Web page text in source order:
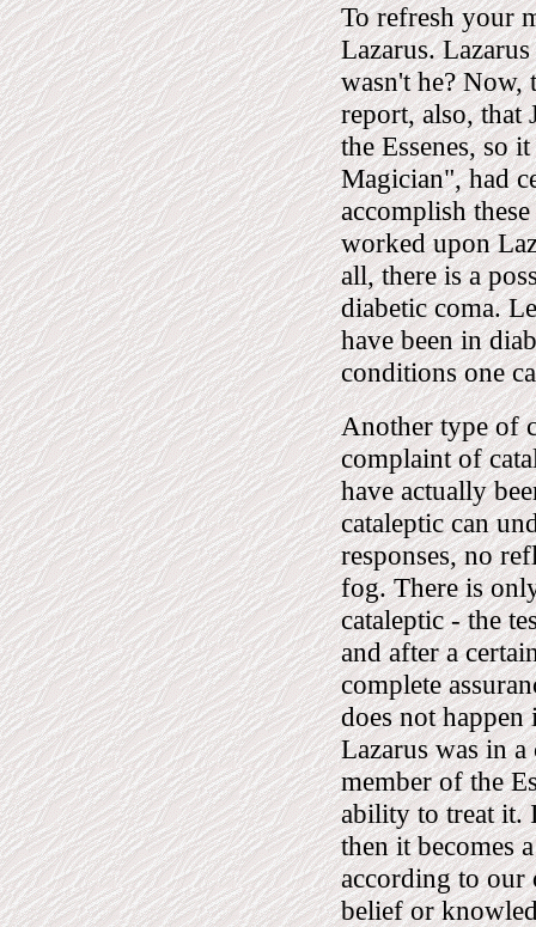
To refresh your
Lazarus.
wasn't he? Now,
report, also, that
the Essenes, so
Magician", had
accomplish
worked upon
all, there is a
diabetic coma.
have been in
conditions one
Another type of
complaint of
have actually
cataleptic can
responses, no
fog. There is
cataleptic - the
and after a
complete
does not happen
Lazarus was in a
member of the
ability to treat it.
then it becomes
according to our
belief or